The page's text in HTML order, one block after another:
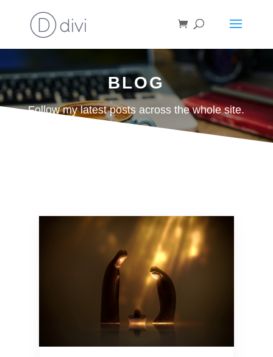
BLOG
Follow my latest posts across the whole site.